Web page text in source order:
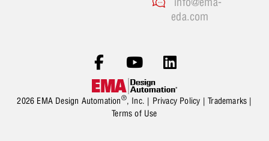
eda.com
2026 EMA Design Automation®, Inc. | Privacy Policy |Trademarks |
Terms of Use